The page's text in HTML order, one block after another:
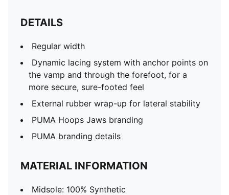
DETAILS
Regular width
Dynamic lacing system with anchor points on
the vamp and through the forefoot, for a
more secure, sure-footed feel
External rubber wrap-up for lateral stability
PUMA Hoops Jaws branding
PUMA branding details
MATERIAL INFORMATION
Midsole: 100% Synthetic